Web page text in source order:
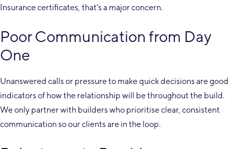
Insurance certificates, that’s a major concern.
Poor Communication from Day
One
Unanswered calls or pressure to make quick decisions are good
indicators of how the relationship will be throughout the build.
We only partner with builders who prioritise clear, consistent
communication so our clients are in the loop.